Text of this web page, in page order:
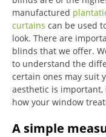
manufactured
curtains can be used
look. There are
blinds that we offer.
to understand the
certain ones may suit
aesthetic is important,
how your window
A simple